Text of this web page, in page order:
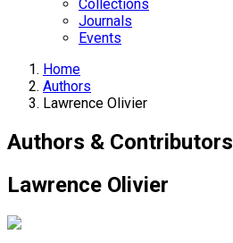
Collections
Journals
Events
Home
Authors
Lawrence Olivier
Authors & Contributors
Lawrence Olivier